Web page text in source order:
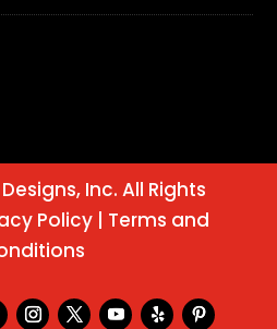
Inc. All Rights
Policy| Terms and